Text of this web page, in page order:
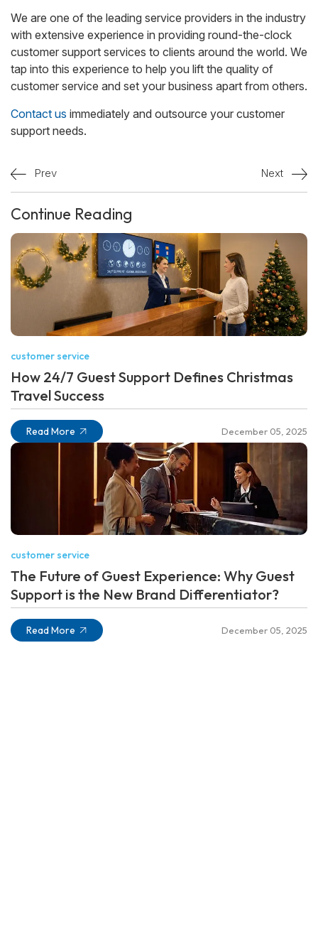
We are one of the leading service providers in the industry
with extensive experience in providing round-the-clock
customer support services to clients around the world. We
tap into this experience to help you lift the quality of
customer service and set your business apart from others.
Contact us immediately and outsource your customer
support needs.
Prev Next
Continue Reading
customer service
How 24/7 Guest Support Defines Christmas
Travel Success
Read More December 05, 2025
customer service
The Future of Guest Experience: Why Guest
Support is the New Brand Differentiator?
Read More December 05, 2025